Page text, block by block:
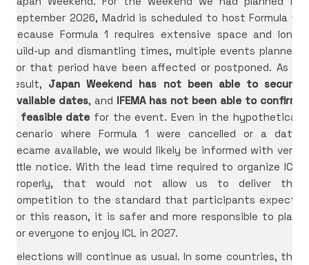
September 2026, Madrid is scheduled to host Formula 1.
Because Formula 1 requires extensive space and long
build-up and dismantling times, multiple events planned
for that period have been affected or postponed. As a
result, Japan Weekend has not been able to secure
available dates, and IFEMA has not been able to confirm
a feasible date for the event. Even in the hypothetical
scenario where Formula 1 were cancelled or a date
became available, we would likely be informed with very
little notice. With the lead time required to organize ICL
properly, that would not allow us to deliver the
competition to the standard that participants expect.
For this reason, it is safer and more responsible to plan
for everyone to enjoy ICL in 2027.
Selections will continue as usual. In some countries, the